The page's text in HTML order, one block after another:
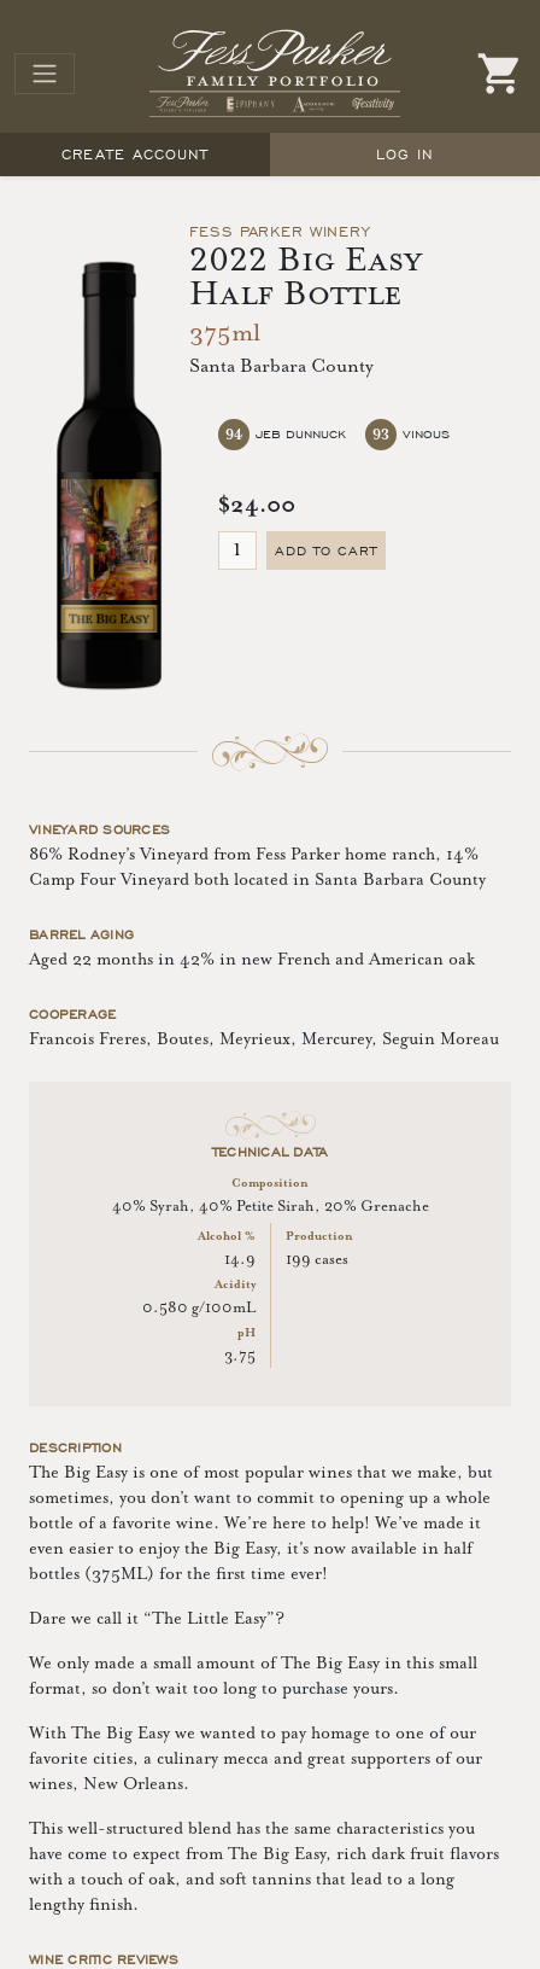
CREATE ACCOUNT LOG IN
FESS PARKER WINERY
2022 Big Easy
Half Bottle
375ml
Santa Barbara County
JEB DUNNUCK
94 VINOUS
93
$24.00
ADD TO CART
VINEYARD SOURCES
86% Rodney’s Vineyard from Fess Parker home ranch, 14%
Camp Four Vineyard both located in Santa Barbara County
BARREL AGING
Aged 22 months in 42% in new French and American oak
COOPERAGE
Francois Freres, Boutes, Meyrieux, Mercurey, Seguin Moreau
TECHNICAL DATA
Composition
40% Syrah, 40% Petite Sirah, 20% Grenache
Alcohol %
14.9
Acidity
0.580 g/100mL
pH
3.75
Production
199 cases
DESCRIPTION
The Big Easy is one of most popular wines that we make, but
sometimes, you don’t want to commit to opening up a whole
bottle of a favorite wine. We’re here to help! We’ve made it
even easier to enjoy the Big Easy, it's now available in half
bottles (375ML) for the first time ever!
Dare we call it “The Little Easy”?
We only made a small amount of The Big Easy in this small
format, so don’t wait too long to purchase yours.
With The Big Easy we wanted to pay homage to one of our
favorite cities, a culinary mecca and great supporters of our
wines, New Orleans.
This well-structured blend has the same characteristics you
have come to expect from The Big Easy, rich dark fruit flavors
with a touch of oak, and soft tannins that lead to a long
lengthy finish.
WINE CRITIC REVIEWS